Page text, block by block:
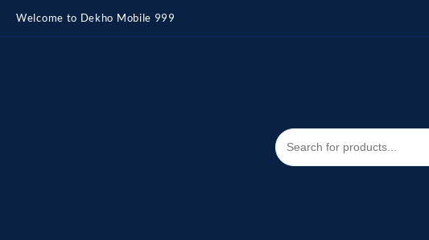
content
Welcome to Dekho Mobile 999